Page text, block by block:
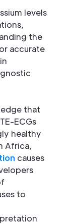
levels
the
accurate
that
ECGs
healthy
Africa,
causes
to